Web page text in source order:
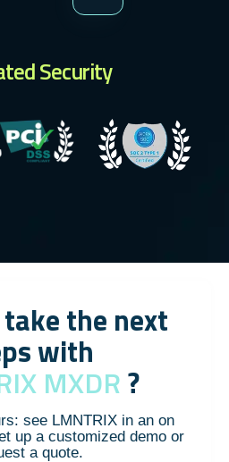
Security
the next
with
MXDR?
see LMNTRIX in an on
up a customized demo or
a quote.